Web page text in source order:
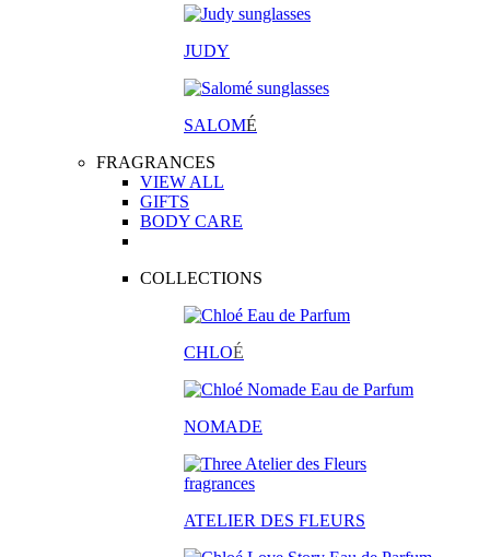
JUDY
SALOMÉ
FRAGRANCES
VIEW ALL
GIFTS
BODY CARE
COLLECTIONS
CHLOÉ
NOMADE
ATELIER DES FLEURS